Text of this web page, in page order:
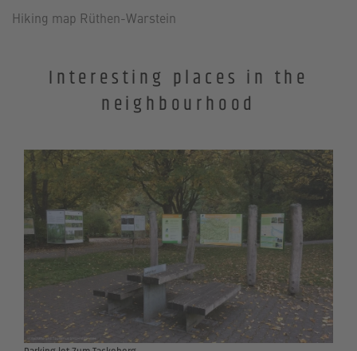
Hiking map Rüthen-Warstein
Interesting places in the
neighbourhood